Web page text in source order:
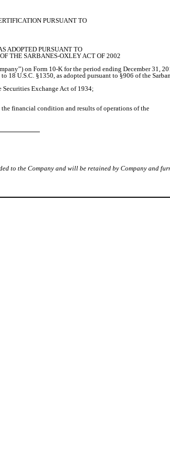
PURSUANT TO
ADOPTED PURSUANT TO
THE SARBANES-OXLEY ACT OF 2002
on Form 10-K for the period ending December 31,
18 U.S.C. §1350, as adopted pursuant to §906 of the
Exchange Act of 1934;
financial condition and results of operations of the
to the Company and will be retained by Company and